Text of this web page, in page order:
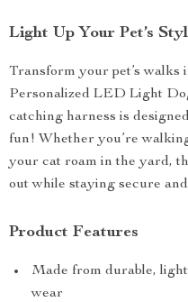
Light Up Your Pet’s
Transform your pet’s
Personalized LED Light
catching harness is
fun! Whether you’re
your cat roam in the yard,
out while staying secure
Product Features
Made from durable,
wear